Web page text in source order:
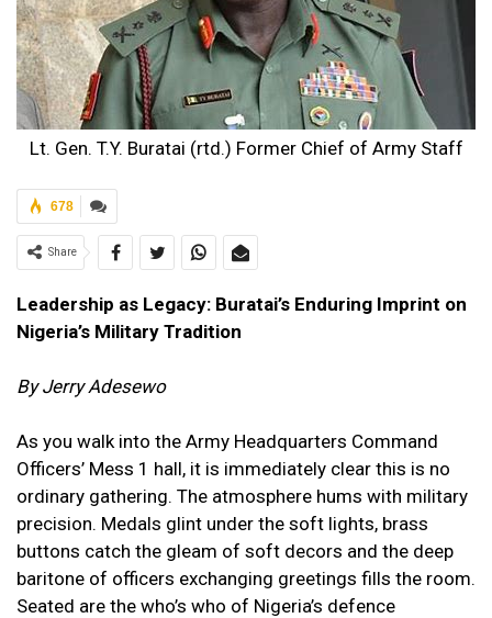
Lt. Gen. T.Y. Buratai (rtd.) Former Chief of Army Staff
678
Share
Leadership as Legacy: Buratai’s Enduring Imprint on
Nigeria’s Military Tradition
By Jerry Adesewo
As you walk into the Army Headquarters Command
Officers’ Mess 1 hall, it is immediately clear this is no
ordinary gathering. The atmosphere hums with military
precision. Medals glint under the soft lights, brass
buttons catch the gleam of soft decors and the deep
baritone of officers exchanging greetings fills the room.
Seated are the who’s who of Nigeria’s defence